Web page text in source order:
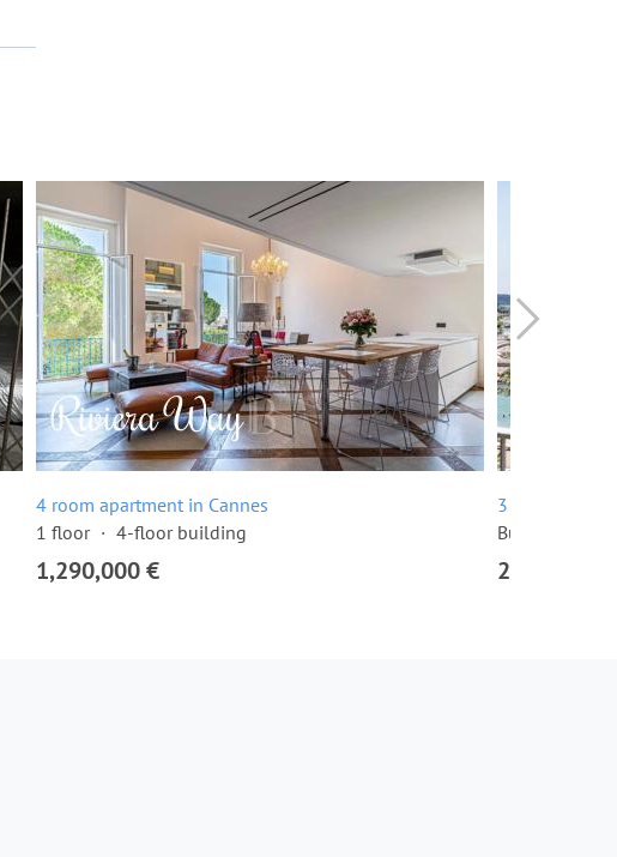
4 room apartment in Cannes
1 floor
4-floor building
1,290,000 €
3 room
Built in 1968
2,295,000